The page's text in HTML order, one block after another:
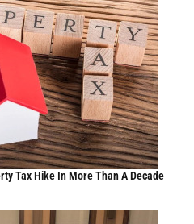
Tax Hike In More Than A Decade